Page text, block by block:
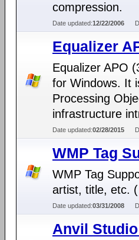
compression.
Date updated:12/22/2006
Equalizer
Equalizer APO
for Windows. It
Processing
infrastructure
Date updated:02/28/2015
WMP Tag
WMP Tag
artist, title, etc. (
Date updated:03/31/2008
Anvil